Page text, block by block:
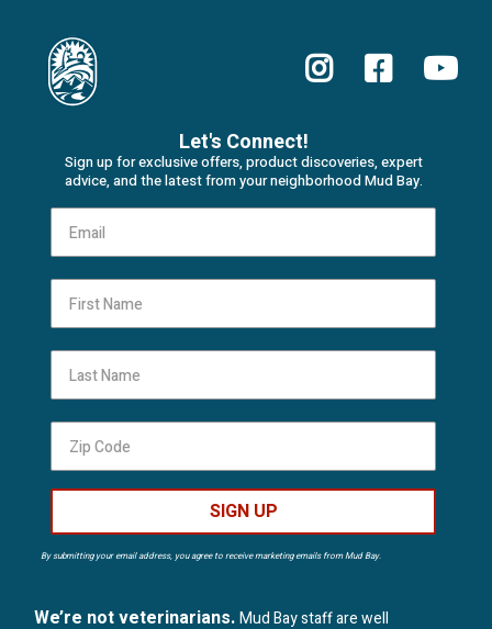
Let's Connect!
Sign up for exclusive offers, product discoveries, expert
advice, and the latest from your neighborhood Mud Bay.
SIGN UP
By submitting your email address, you agree to receive marketing emails from Mud Bay.
We’re not veterinarians.Mud Bay staff are well